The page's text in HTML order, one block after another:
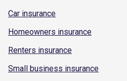
Car insurance
Homeowners insurance
Renters insurance
Small business insurance